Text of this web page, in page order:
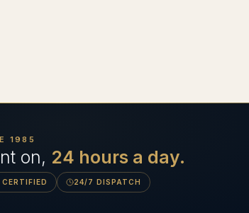
1985
on, 24 hours a day.
24/7 DISPATCH